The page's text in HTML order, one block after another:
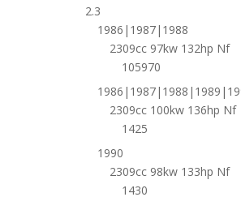
2.3
1986|1987|1988
2309cc 97kw 132hp Nf
105970
2309cc 100kw 136hp Nf
1425
1990
2309cc 98kw 133hp Nf
1430